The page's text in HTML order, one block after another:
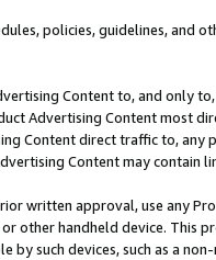
policies, guidelines, and
Content to, and only
Advertising Content most
Content direct traffic to,
Content may contain
written approval, use any
other handheld device. This
by such devices, such as a